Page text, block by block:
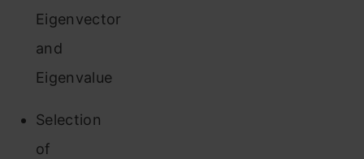
Eigenvector
and
Eigenvalue
Selection
of